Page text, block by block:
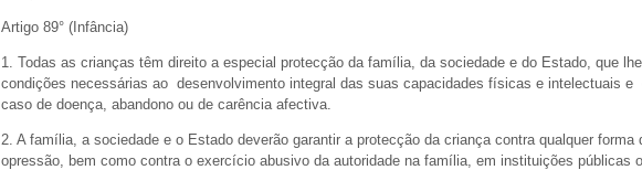
Artigo 89° (Infância)
1. Todas as crianças têm direito a especial protecção da família, da sociedade e do Estado, que
condições necessárias ao desenvolvimento integral das suas capacidades físicas e intelectuais e
caso de doença, abandono ou de carência afectiva.
2. A família, a sociedade e o Estado deverão garantir a protecção da criança contra qualquer forma
opressão, bem como contra o exercício abusivo da autoridade na família, em instituições públicas